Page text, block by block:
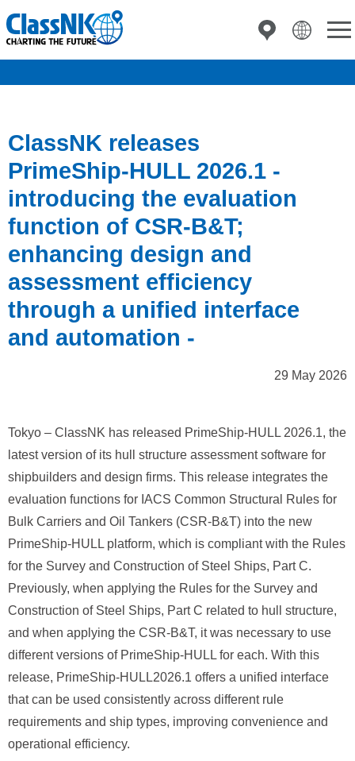
ClassNK releases
PrimeShip‑HULL 2026.1 -
introducing the evaluation
function of CSR‑B&T;
enhancing design and
assessment efficiency
through a unified interface
and automation -
29 May 2026
Tokyo – ClassNK has released PrimeShip‑HULL 2026.1, the
latest version of its hull structure assessment software for
shipbuilders and design firms. This release integrates the
evaluation functions for IACS Common Structural Rules for
Bulk Carriers and Oil Tankers (CSR‑B&T) into the new
PrimeShip‑HULL platform, which is compliant with the Rules
for the Survey and Construction of Steel Ships, Part C.
Previously, when applying the Rules for the Survey and
Construction of Steel Ships, Part C related to hull structure,
and when applying the CSR-B&T, it was necessary to use
different versions of PrimeShip‑HULL for each. With this
release, PrimeShip‑HULL2026.1 offers a unified interface
that can be used consistently across different rule
requirements and ship types, improving convenience and
operational efficiency.